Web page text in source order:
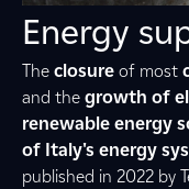
Energy
The closure of most
and the growth of
renewable energy
of Italy's energy
published in 2022 by